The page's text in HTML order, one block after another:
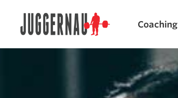
Coaching
Search for: